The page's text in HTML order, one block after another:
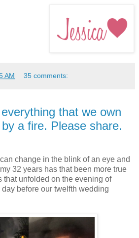
AM 35 comments:
that we own
a fire. Please share.
change in the blink of an eye and
32 years has that been more true
that unfolded on the evening of
before our twelfth wedding